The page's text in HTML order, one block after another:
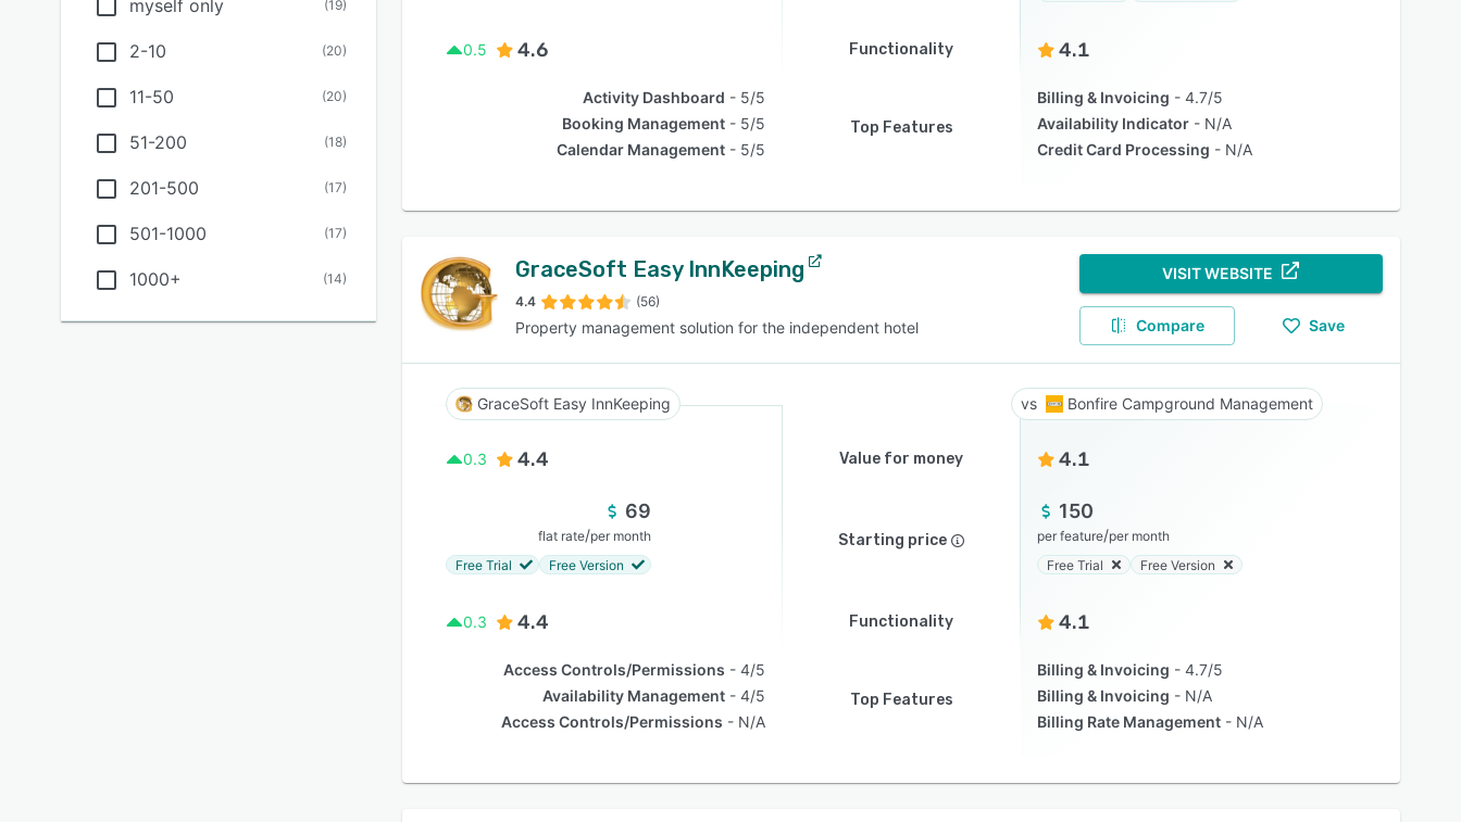
myself only (19)
2-10 (20)
11-50 (20)
51-200 (18)
201-500 (17)
501-1000 (17)
1000+ (14)
0.5 4.6 Functionality 4.1
Activity Dashboard
5/5
Booking Management
5/5
Calendar Management
5/5
Top Features
Billing & Invoicing
4.7/5
Availability Indicator
N/A
Credit Card Processing
N/A
GraceSoft Easy InnKeeping
4.4 (56)
Property management solution for the independent hotel
VISIT WEBSITE
Compare Save
GraceSoft Easy InnKeeping Bonfire Campground Management
0.3 4.4 Value for money 4.1
69
flat rate/per month
Free Trial
Free Version
Starting price
150
per feature/per month
Free Trial
Free Version
0.3 4.4 Functionality 4.1
Access Controls/Permissions
4/5
Availability Management
4/5
Access Controls/Permissions
N/A
Top Features
Billing & Invoicing
4.7/5
Billing & Invoicing
N/A
Billing Rate Management
N/A